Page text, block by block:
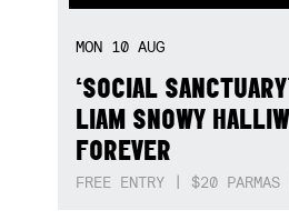
MON 10 AUG
‘SOCIAL
LIAM SNOWY
FOREVER
FREE ENTRY | $20